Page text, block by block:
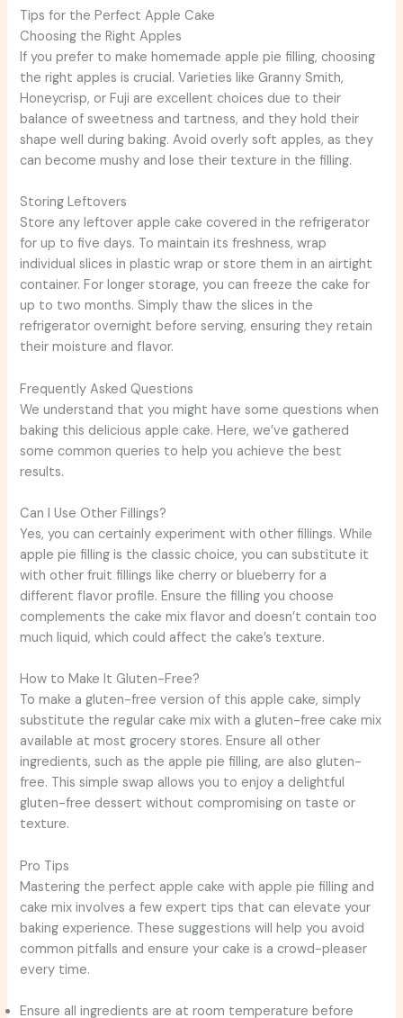
Tips for the Perfect Apple Cake
Choosing the Right Apples
If you prefer to make homemade apple pie filling, choosing
the right apples is crucial. Varieties like Granny Smith,
Honeycrisp, or Fuji are excellent choices due to their
balance of sweetness and tartness, and they hold their
shape well during baking. Avoid overly soft apples, as they
can become mushy and lose their texture in the filling.
Storing Leftovers
Store any leftover apple cake covered in the refrigerator
for up to five days. To maintain its freshness, wrap
individual slices in plastic wrap or store them in an airtight
container. For longer storage, you can freeze the cake for
up to two months. Simply thaw the slices in the
refrigerator overnight before serving, ensuring they retain
their moisture and flavor.
Frequently Asked Questions
We understand that you might have some questions when
baking this delicious apple cake. Here, we’ve gathered
some common queries to help you achieve the best
results.
Can I Use Other Fillings?
Yes, you can certainly experiment with other fillings. While
apple pie filling is the classic choice, you can substitute it
with other fruit fillings like cherry or blueberry for a
different flavor profile. Ensure the filling you choose
complements the cake mix flavor and doesn’t contain too
much liquid, which could affect the cake’s texture.
How to Make It Gluten-Free?
To make a gluten-free version of this apple cake, simply
substitute the regular cake mix with a gluten-free cake mix
available at most grocery stores. Ensure all other
ingredients, such as the apple pie filling, are also gluten-
free. This simple swap allows you to enjoy a delightful
gluten-free dessert without compromising on taste or
texture.
Pro Tips
Mastering the perfect apple cake with apple pie filling and
cake mix involves a few expert tips that can elevate your
baking experience. These suggestions will help you avoid
common pitfalls and ensure your cake is a crowd-pleaser
every time.
Ensure all ingredients are at room temperature before